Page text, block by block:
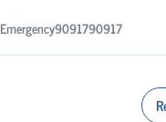
Emergency9091790917